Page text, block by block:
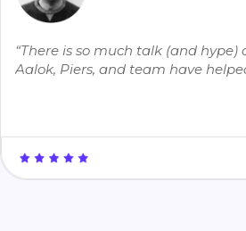
“There is so much talk (and
Aalok, Piers, and team have